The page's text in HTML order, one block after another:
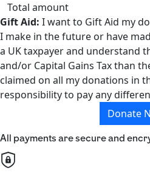
Total amount
Gift Aid: I want to Gift Aid my
I make in the future or have
a UK taxpayer and understand
and/or Capital Gains Tax than
claimed on all my donations in
responsibility to pay any
Donate
All payments are secure and